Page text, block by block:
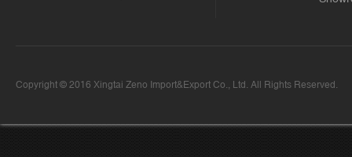
Copyright © 2016 Xingtai Zeno Import&Export Co., Ltd. All Rights Reserved.